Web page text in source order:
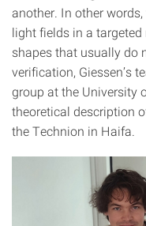
another. In other
light fields in a
shapes that usually do
verification, Giessen’s
group at the University
theoretical description
the Technion in Haifa.